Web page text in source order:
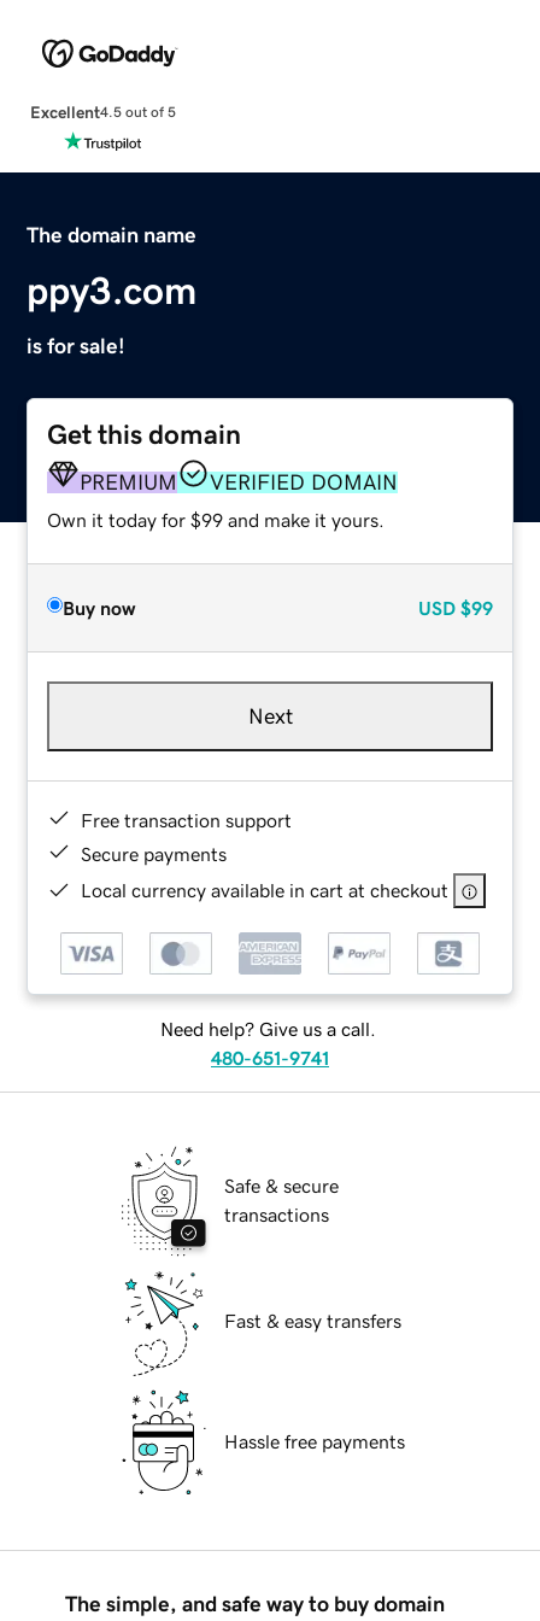
Excellent4.5 out of 5
The domain name
ppy3.com
is for sale!
Get this domain
PREMIUM VERIFIED DOMAIN
Own it today for $99 and make it yours.
Buy now USD $99
Next
Free transaction support
Secure payments
Local currency available in cart at checkout
Need help? Give us a call.
480-651-9741
Safe & secure
transactions
Fast & easy transfers
Hassle free payments
The simple, and safe way to buy domain